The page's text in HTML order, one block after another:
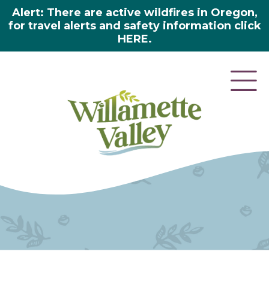
Alert: There are active wildfires in Oregon,
for travel alerts and safety information click
HERE.